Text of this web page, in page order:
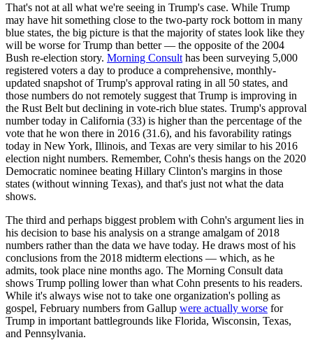
That's not at all what we're seeing in Trump's case. While Trump
may have hit something close to the two-party rock bottom in many
blue states, the big picture is that the majority of states look like they
will be worse for Trump than better — the opposite of the 2004
Bush re-election story. Morning Consult has been surveying 5,000
registered voters a day to produce a comprehensive, monthly-
updated snapshot of Trump's approval rating in all 50 states, and
those numbers do not remotely suggest that Trump is improving in
the Rust Belt but declining in vote-rich blue states. Trump's approval
number today in California (33) is higher than the percentage of the
vote that he won there in 2016 (31.6), and his favorability ratings
today in New York, Illinois, and Texas are very similar to his 2016
election night numbers. Remember, Cohn's thesis hangs on the 2020
Democratic nominee beating Hillary Clinton's margins in those
states (without winning Texas), and that's just not what the data
shows.
The third and perhaps biggest problem with Cohn's argument lies in
his decision to base his analysis on a strange amalgam of 2018
numbers rather than the data we have today. He draws most of his
conclusions from the 2018 midterm elections — which, as he
admits, took place nine months ago. The Morning Consult data
shows Trump polling lower than what Cohn presents to his readers.
While it's always wise not to take one organization's polling as
gospel, February numbers from Gallup were actually worse for
Trump in important battlegrounds like Florida, Wisconsin, Texas,
and Pennsylvania.